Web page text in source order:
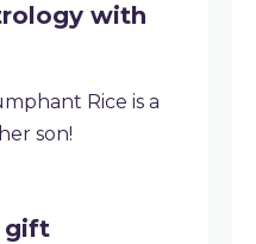
with
Rice is a
son!
gift